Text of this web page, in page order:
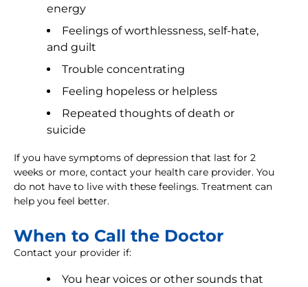
energy
Feelings of worthlessness, self-hate,
and guilt
Trouble concentrating
Feeling hopeless or helpless
Repeated thoughts of death or
suicide
If you have symptoms of depression that last for 2
weeks or more, contact your health care provider. You
do not have to live with these feelings. Treatment can
help you feel better.
When to Call the Doctor
Contact your provider if:
You hear voices or other sounds that